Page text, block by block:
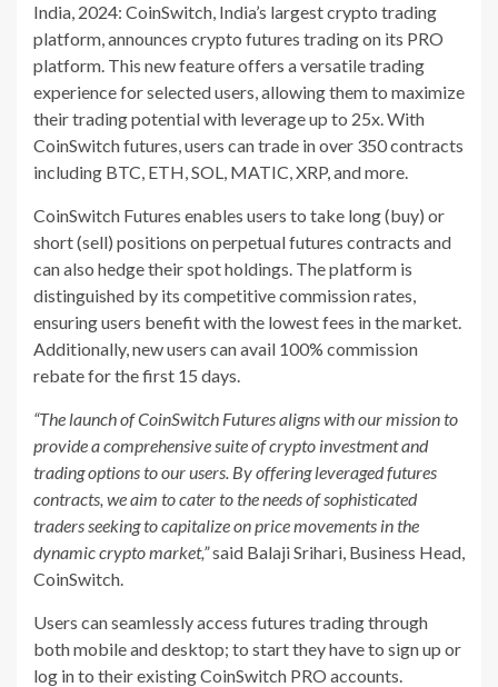
India, 2024: CoinSwitch, India’s largest crypto trading
platform, announces crypto futures trading on its PRO
platform. This new feature offers a versatile trading
experience for selected users, allowing them to maximize
their trading potential with leverage up to 25x. With
CoinSwitch futures, users can trade in over 350 contracts
including BTC, ETH, SOL, MATIC, XRP, and more.
CoinSwitch Futures enables users to take long (buy) or
short (sell) positions on perpetual futures contracts and
can also hedge their spot holdings. The platform is
distinguished by its competitive commission rates,
ensuring users benefit with the lowest fees in the market.
Additionally, new users can avail 100% commission
rebate for the first 15 days.
“The launch of CoinSwitch Futures aligns with our mission to
provide a comprehensive suite of crypto investment and
trading options to our users. By offering leveraged futures
contracts, we aim to cater to the needs of sophisticated
traders seeking to capitalize on price movements in the
dynamic crypto market,”said Balaji Srihari, Business Head,
CoinSwitch.
Users can seamlessly access futures trading through
both mobile and desktop; to start they have to sign up or
log in to their existing CoinSwitch PRO accounts.